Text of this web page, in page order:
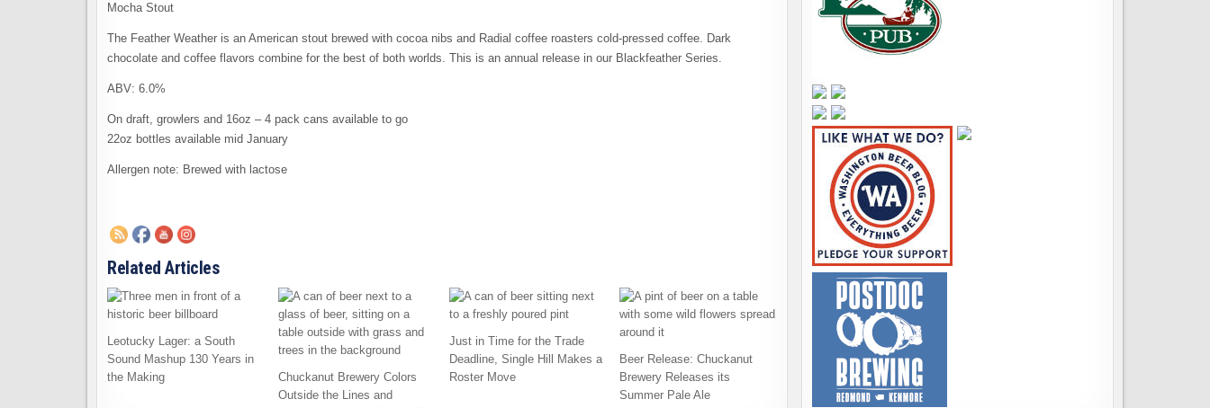
Mocha Stout
The Feather Weather is an American stout brewed with cocoa nibs and Radial coffee roasters cold-pressed coffee. Dark
chocolate and coffee flavors combine for the best of both worlds. This is an annual release in our Blackfeather Series.
ABV: 6.0%
On draft, growlers and 16oz – 4 pack cans available to go
22oz bottles available mid January
Allergen note: Brewed with lactose
Related Articles
Leotucky Lager: a South
Sound Mashup 130 Years in
the Making
Chuckanut Brewery Colors
Outside the Lines and
Just in Time for the Trade
Deadline, Single Hill Makes a
Roster Move
Beer Release: Chuckanut
Brewery Releases its
Summer Pale Ale